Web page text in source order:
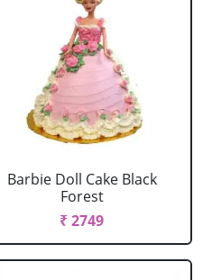
Barbie Doll Cake Black
Forest
₹ 2749